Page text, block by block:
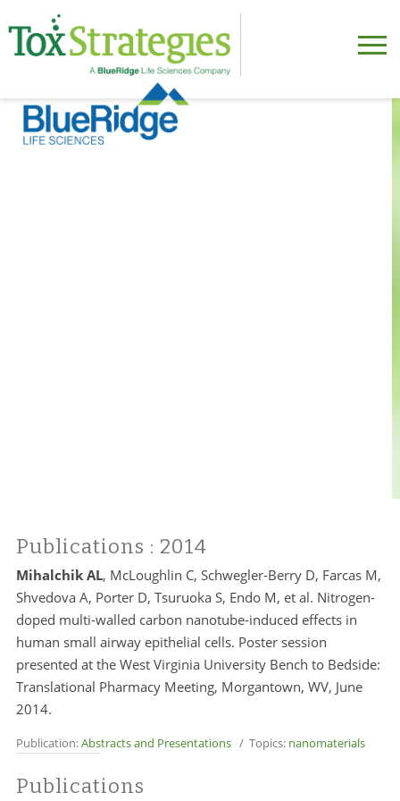
Publications : 2014
Mihalchik AL, McLoughlin C, Schwegler-Berry D, Farcas M,
Shvedova A, Porter D, Tsuruoka S, Endo M, et al. Nitrogen-
doped multi-walled carbon nanotube-induced effects in
human small airway epithelial cells. Poster session
presented at the West Virginia University Bench to Bedside:
Translational Pharmacy Meeting, Morgantown, WV, June
2014.
Publication:Abstracts and Presentations/ Topics: nanomaterials
Publications